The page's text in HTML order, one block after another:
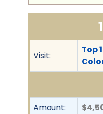
Visit:
Top
Amount: